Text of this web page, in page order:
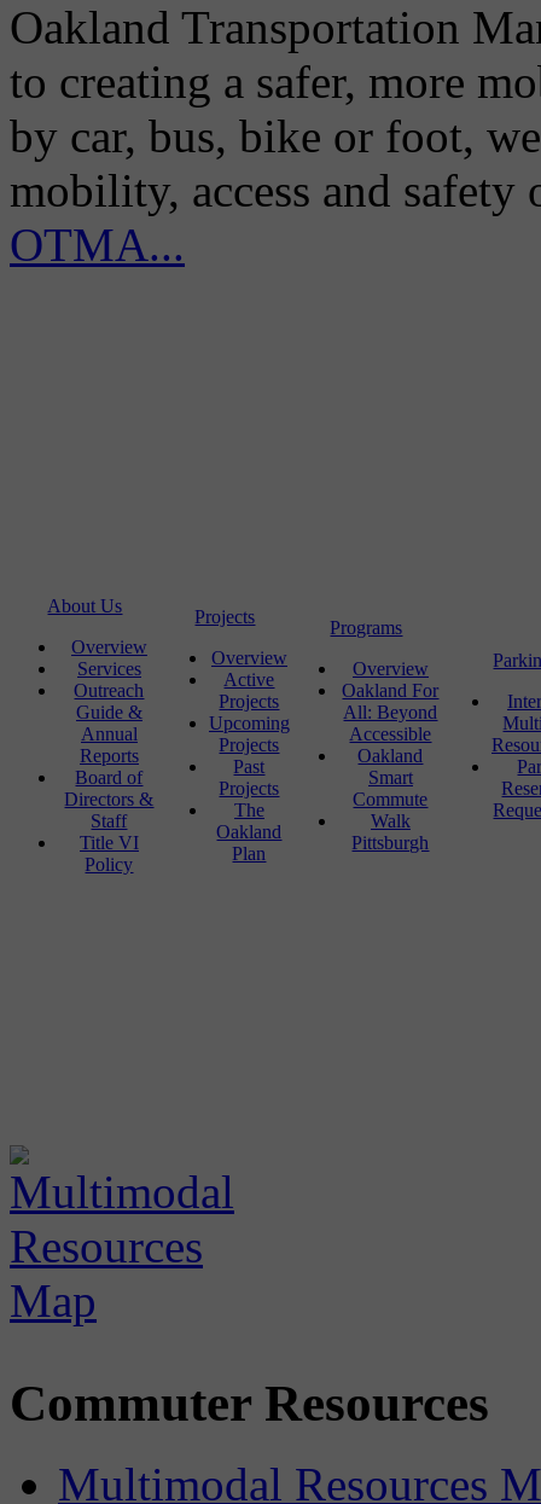
Oakland Transportation
to creating a safer, more
by car, bus, bike or foot,
mobility, access and
OTMA...
About Us
Overview
Services
Outreach
Guide &
Annual
Reports
Board of
Directors &
Staff
Title VI
Policy
Projects
Overview
Active
Projects
Upcoming
Projects
Past
Projects
The
Oakland
Plan
Programs
Overview
Oakland For
All: Beyond
Accessible
Oakland
Smart
Commute
Walk
Pittsburgh
Commuter Resources
Multimodal Resources